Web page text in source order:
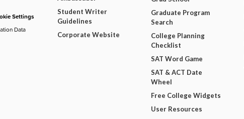
Settings
Data
Student Writer
Guidelines
Corporate Website
Graduate Program
Search
College Planning
Checklist
SAT Word Game
SAT & ACT Date
Wheel
Free College Widgets
User Resources